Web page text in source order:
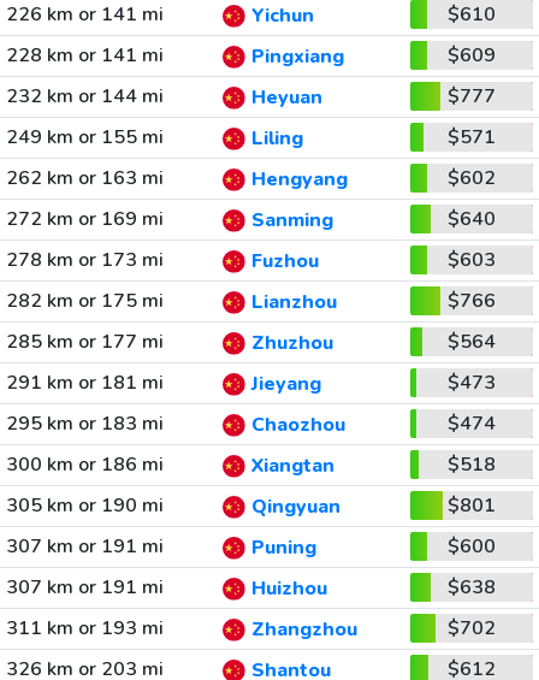
226 km or 141 mi
Yichun
$610
228 km or 141 mi
Pingxiang
$609
232 km or 144 mi
Heyuan
$777
249 km or 155 mi
Liling
$571
262 km or 163 mi
Hengyang
$602
272 km or 169 mi
Sanming
$640
278 km or 173 mi
Fuzhou
$603
282 km or 175 mi
Lianzhou
$766
285 km or 177 mi
Zhuzhou
$564
291 km or 181 mi
Jieyang
$473
295 km or 183 mi
Chaozhou
$474
300 km or 186 mi
Xiangtan
$518
305 km or 190 mi
Qingyuan
$801
307 km or 191 mi
Puning
$600
307 km or 191 mi
Huizhou
$638
311 km or 193 mi
Zhangzhou
$702
326 km or 203 mi
Shantou
$612